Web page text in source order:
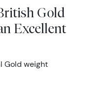
Gold
Excellent
Gold weight